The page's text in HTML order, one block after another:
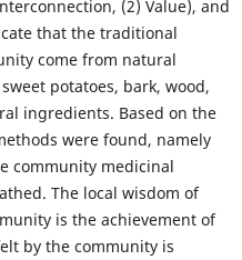
(2) Value), and
that the traditional
come from natural
potatoes, bark, wood,
ingredients. Based on the
were found, namely
community medicinal
The local wisdom of
is the achievement of
by the community is